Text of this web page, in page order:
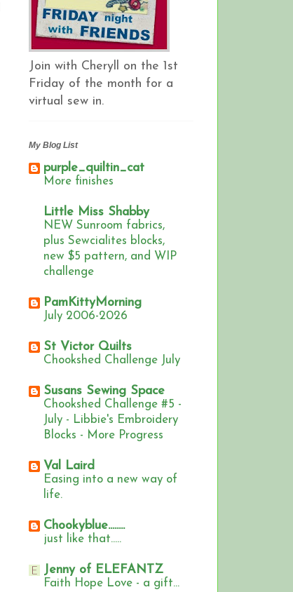
Join with Cheryll on the 1st
Friday of the month for a
virtual sew in.
My Blog List
purple_quiltin_cat
More finishes
Little Miss Shabby
NEW Sunroom fabrics,
plus Sewcialites blocks,
new $5 pattern, and WIP
challenge
PamKittyMorning
July 2006-2026
St Victor Quilts
Chookshed Challenge July
Susans Sewing Space
Chookshed Challenge #5 -
July - Libbie's Embroidery
Blocks - More Progress
Val Laird
Easing into a new way of
life.
Chookyblue........
just like that.....
Jenny of ELEFANTZ
Faith Hope Love - a gift...